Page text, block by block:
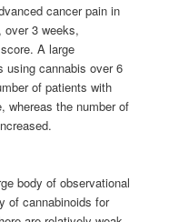
cancer pain in
over 3 weeks,
A large
usingcannabis over 6
of patients with
whereas the number of
body of observational
of cannabinoids for